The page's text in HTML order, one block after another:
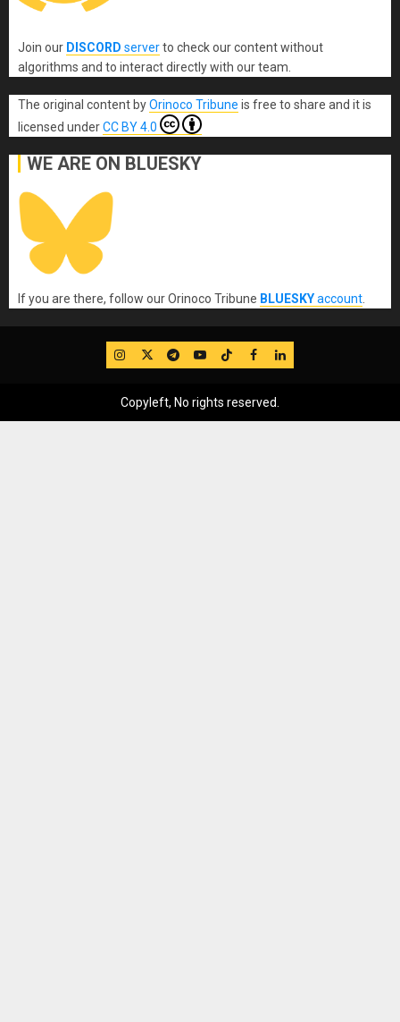
Join our DISCORD serverto check our content without
algorithms and to interact directly with our team.
The original content byOrinoco Tribune is free to share and it is
licensed underCC BY 4.0
WE ARE ON BLUESKY
If you are there, follow our Orinoco Tribune BLUESKYaccount
IG TwitterTelegram
YouTube
TikTok
FB LinkedIn
Copyleft, No rights reserved.